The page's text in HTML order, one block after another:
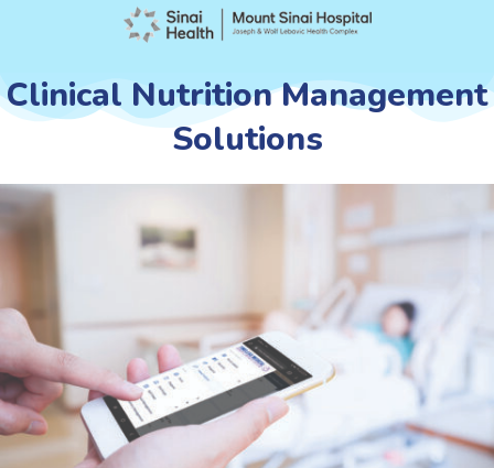
Clinical Nutrition Management
Solutions